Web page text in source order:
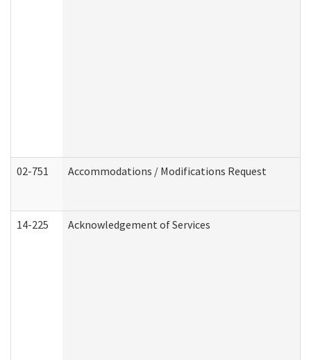
02-751 Accommodations / Modifications Request
14-225 Acknowledgement of Services